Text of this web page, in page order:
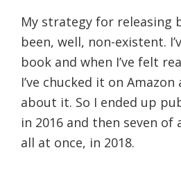
My strategy for releasing
been, well, non-existent.
book and when I’ve felt
I’ve chucked it on
about it. So I ended up
in 2016 and then seven of
all at once, in 2018.